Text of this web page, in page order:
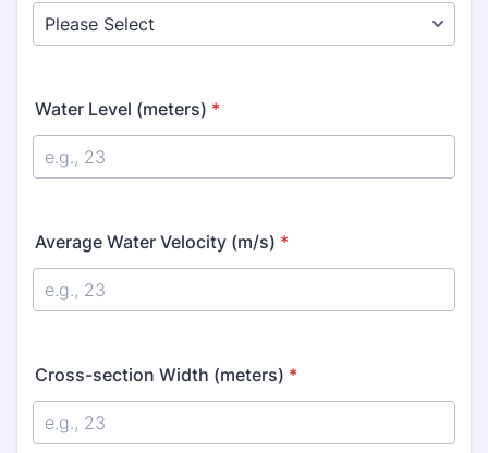
Water Level (meters) *
Average Water Velocity (m/s) *
Cross-section Width (meters) *